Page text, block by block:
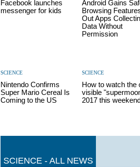
Facebook launches
messenger for kids
Android Gains
Browsing
Out Apps
Data Without
Permission
SCIENCE
Nintendo Confirms
Super Mario Cereal Is
Coming to the US
SCIENCE
How to watch the
visible
2017 this
SCIENCE - ALL NEWS